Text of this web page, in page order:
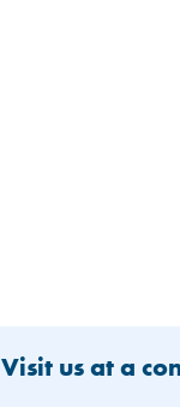
Visit us at a